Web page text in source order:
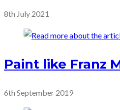
8th July 2021
Paint like Franz
6th September 2019